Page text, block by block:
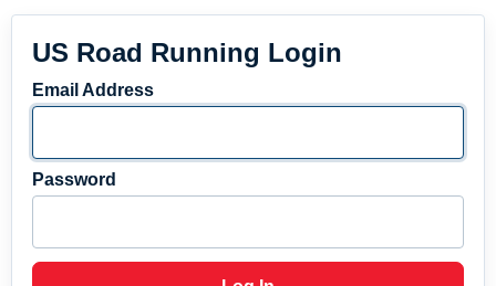
US Road Running Login
Email Address
Password